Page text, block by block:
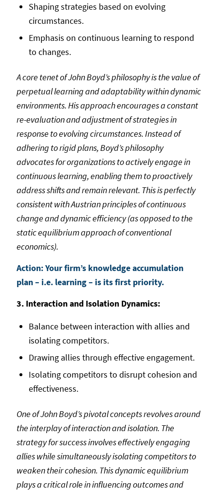
Shaping strategies based on evolving
circumstances.
Emphasis on continuous learning to respond
to changes.
A core tenet of John Boyd’s philosophy is the value of
perpetual learning and adaptability within dynamic
environments. His approach encourages a constant
re-evaluation and adjustment of strategies in
response to evolving circumstances. Instead of
adhering to rigid plans, Boyd’s philosophy
advocates for organizations to actively engage in
continuous learning, enabling them to proactively
address shifts and remain relevant. This is perfectly
consistent with Austrian principles of continuous
change and dynamic efficiency (as opposed to the
static equilibrium approach of conventional
economics).
Action: Your firm’s knowledge accumulation
plan – i.e. learning – is its first priority.
3. Interaction and Isolation Dynamics:
Balance between interaction with allies and
isolating competitors.
Drawing allies through effective engagement.
Isolating competitors to disrupt cohesion and
effectiveness.
One of John Boyd’s pivotal concepts revolves around
the interplay of interaction and isolation. The
strategy for success involves effectively engaging
allies while simultaneously isolating competitors to
weaken their cohesion. This dynamic equilibrium
plays a critical role in influencing outcomes and